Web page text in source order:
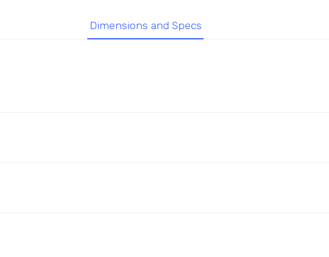
Dimensions and Specs